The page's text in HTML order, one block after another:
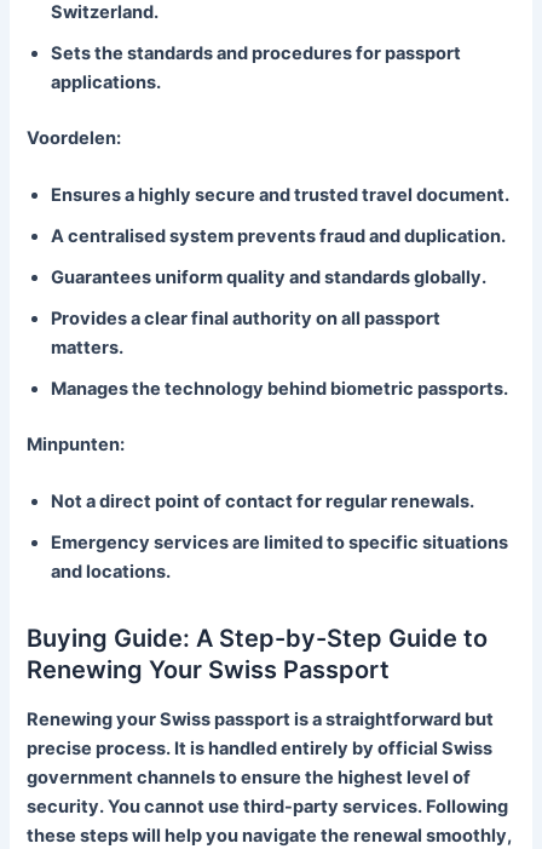
Switzerland.
Sets the standards and procedures for passport
applications.
Voordelen:
Ensures a highly secure and trusted travel document.
A centralised system prevents fraud and duplication.
Guarantees uniform quality and standards globally.
Provides a clear final authority on all passport
matters.
Manages the technology behind biometric passports.
Minpunten:
Not a direct point of contact for regular renewals.
Emergency services are limited to specific situations
and locations.
Buying Guide: A Step-by-Step Guide to
Renewing Your Swiss Passport
Renewing your Swiss passport is a straightforward but
precise process. It is handled entirely by official Swiss
government channels to ensure the highest level of
security. You cannot use third-party services. Following
these steps will help you navigate the renewal smoothly,